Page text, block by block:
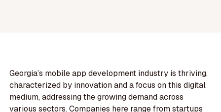
Georgia’s mobile app development industry is thriving,
characterized by innovation and a focus on this digital
medium, addressing the growing demand across
various sectors. Companies here range from startups